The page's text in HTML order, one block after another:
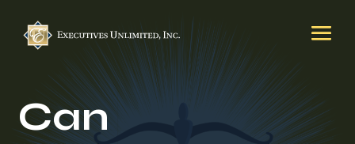
Can